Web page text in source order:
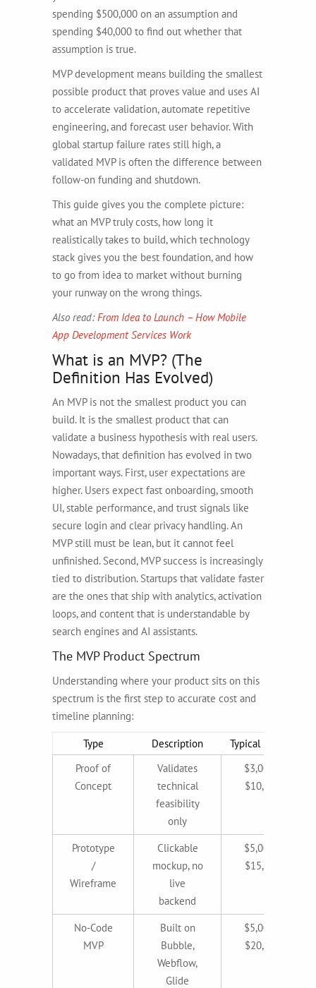
spending $500,000 on an assumption and
spending $40,000 to find out whether that
assumption is true.
MVP development means building the smallest
possible product that proves value and uses AI
to accelerate validation, automate repetitive
engineering, and forecast user behavior. With
global startup failure rates still high, a
validated MVP is often the difference between
follow-on funding and shutdown.
This guide gives you the complete picture:
what an MVP truly costs, how long it
realistically takes to build, which technology
stack gives you the best foundation, and how
to go from idea to market without burning
your runway on the wrong things.
Also read: From Idea to Launch – How Mobile
App Development Services Work
What is an MVP? (The
Definition Has Evolved)
An MVP is not the smallest product you can
build. It is the smallest product that can
validate a business hypothesis with real users.
Nowadays, that definition has evolved in two
important ways. First, user expectations are
higher. Users expect fast onboarding, smooth
UI, stable performance, and trust signals like
secure login and clear privacy handling. An
MVP still must be lean, but it cannot feel
unfinished. Second, MVP success is increasingly
tied to distribution. Startups that validate faster
are the ones that ship with analytics, activation
loops, and content that is understandable by
search engines and AI assistants.
The MVP Product Spectrum
Understanding where your product sits on this
spectrum is the first step to accurate cost and
timeline planning:
Type Description Typical Budget
Proof of
Concept
Validates
technical
feasibility
only
$3,000–
$10,000
Prototype
/
Wireframe
Clickable
mockup, no
live
backend
$5,000–
$15,000
No-Code
MVP
Built on
Bubble,
Webflow,
Glide
$5,000–
$20,000